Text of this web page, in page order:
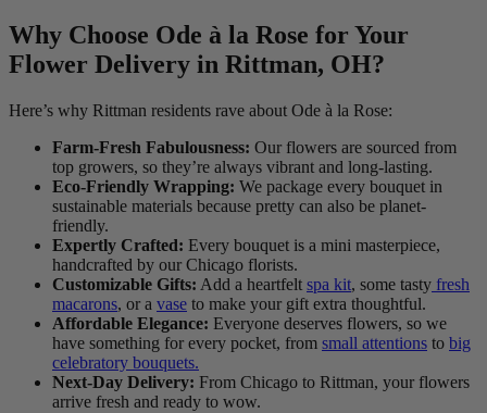
Why Choose Ode à la Rose for Your
Flower Delivery in Rittman, OH?
Here’s why Rittman residents rave about Ode à la Rose:
Farm-Fresh Fabulousness: Our flowers are sourced from
top growers, so they’re always vibrant and long-lasting.
Eco-Friendly Wrapping: We package every bouquet in
sustainable materials because pretty can also be planet-
friendly.
Expertly Crafted: Every bouquet is a mini masterpiece,
handcrafted by our Chicago florists.
Customizable Gifts: Add a heartfelt spa kit, some tasty fresh
macarons, or a vase to make your gift extra thoughtful.
Affordable Elegance: Everyone deserves flowers, so we
have something for every pocket, from small attentions to big
celebratory bouquets.
Next-Day Delivery: From Chicago to Rittman, your flowers
arrive fresh and ready to wow.